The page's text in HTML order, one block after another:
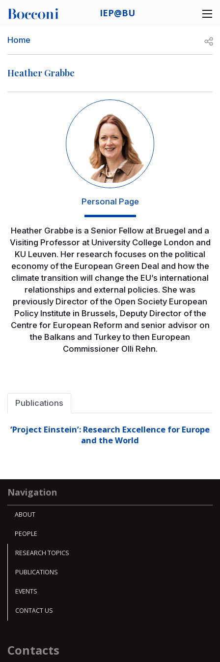
IEP@BU
Breadcrumb
Home
Heather Grabbe
Personal Page
Heather Grabbe is a Senior Fellow at Bruegel and a
Visiting Professor at University College London and
KU Leuven. Her research focuses on the political
economy of the European Green Deal and how the
climate transition will change the EU’s international
relationships and external policies. She was
previously Director of the Open Society European
Policy Institute in Brussels, Deputy Director of the
Centre for European Reform and senior advisor on
the Balkans and Turkey to then European
Commissioner Olli Rehn.
Publications
‘Project Einstein’: Research Excellence for Europe
and the World
Navigation
ABOUT
PEOPLE
RESEARCH TOPICS
PUBLICATIONS
EVENTS
CONTACT US
Contacts